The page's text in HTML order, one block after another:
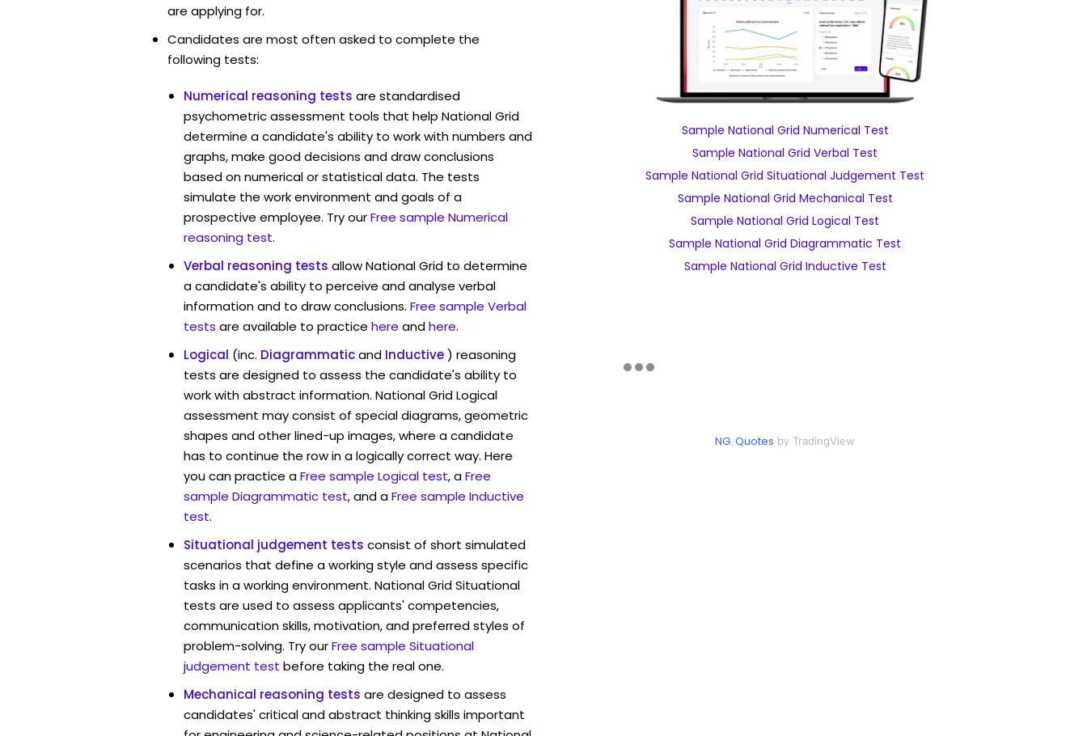
are applying for.
Candidates are most often asked to complete the
following tests:
Numerical reasoning tests are standardised
psychometric assessment tools that help National Grid
determine a candidate's ability to work with numbers and
graphs, make good decisions and draw conclusions
based on numerical or statistical data. The tests
simulate the work environment and goals of a
prospective employee. Try ourFree sample Numerical
reasoning test.
Verbal reasoning tests allow National Grid to determine
a candidate's ability to perceive and analyse verbal
information and to draw conclusions. Free sample Verbal
tests are available to practice here andhere.
Logical (inc. Diagrammaticand Inductive) reasoning
tests are designed to assess the candidate's ability to
work with abstract information. National Grid Logical
assessment may consist of special diagrams, geometric
shapes and other lined-up images, where a candidate
has to continue the row in a logically correct way. Here
you can practice aFree sample Logical test, aFree
sample Diagrammatic test, and aFree sample Inductive
test.
Situational judgement tests consist of short simulated
scenarios that define a working style and assess specific
tasks in a working environment. National Grid Situational
tests are used to assess applicants' competencies,
communication skills, motivation, and preferred styles of
problem-solving. Try ourFree sample Situational
judgement test before taking the real one.
Mechanical reasoning tests are designed to assess
candidates' critical and abstract thinking skills important
Sample National Grid Numerical Test
Sample National Grid Verbal Test
Sample National Grid Situational Judgement Test
Sample National Grid Mechanical Test
Sample National Grid Logical Test
Sample National Grid Diagrammatic Test
Sample National Grid Inductive Test
NG. Quotes by TradingView